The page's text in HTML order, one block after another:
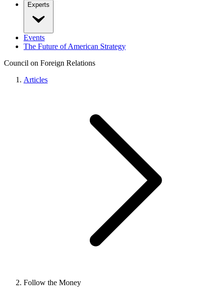
Experts
Events
The Future of American Strategy
Council on Foreign Relations
Articles
Follow the Money